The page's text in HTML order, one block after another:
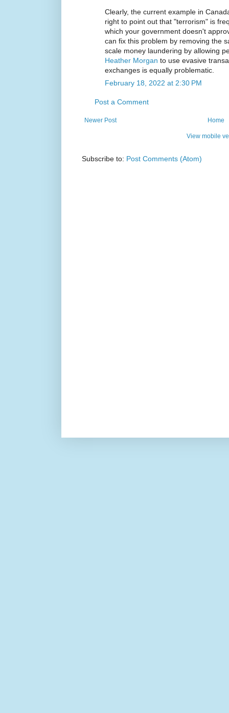
Clearly, the current example in
right to point out that "terrorism" is
which your government doesn't
can fix this problem by removing the
scale money laundering by allowing
Heather Morgan to use evasive
exchanges is equally problematic.
February 18, 2022 at 2:30 PM
Post a Comment
Newer Post Home
View mobile
Subscribe to: Post Comments (Atom)